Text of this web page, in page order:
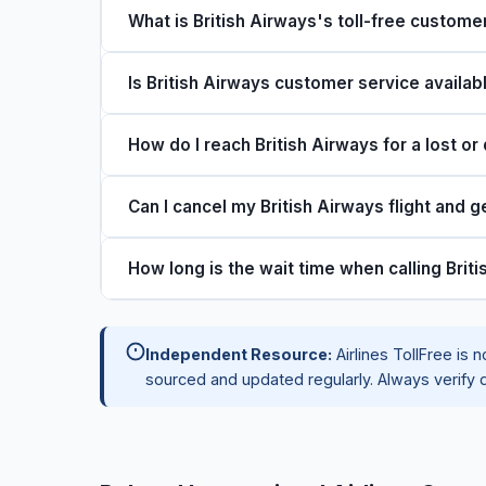
What is British Airways's toll-free
The main toll-free number for British Airways is
Is British Airways customer service
Yes, British Airways customer service is
How do I reach British Airways for a lost or
Call 1-844-655-4141 and select the baggage
through the British Airways website.
Can I cancel my British Airways flight and
Refund eligibility depends on your fare type.
How long is the wait time when calling
holidays or weather disruptions. Calling
shortest wait times. Using the callback option
Independent Resource: Airlines TollFree is
sourced and updated regularly. Always verify